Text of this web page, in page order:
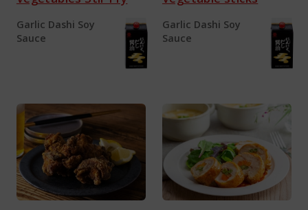
Garlic Dashi Soy
Sauce
Garlic Dashi Soy
Sauce